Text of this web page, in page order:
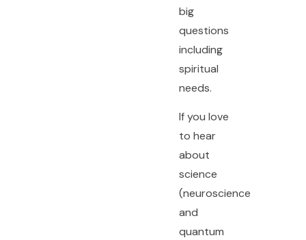
big
questions
including
spiritual
needs.
If you love
to hear
about
science
(neuroscience
and
quantum